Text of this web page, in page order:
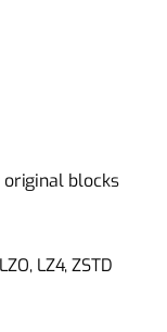
blocks
LZ4, ZSTD